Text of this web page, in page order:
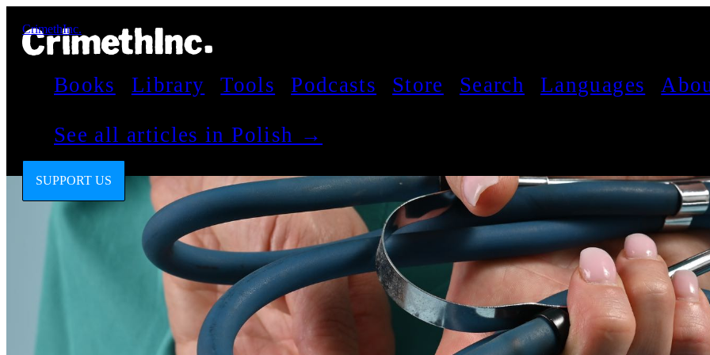
CrimethInc.
Books Library Tools Podcasts Store Search Languages
See all articles in Polish →
SUPPORT US